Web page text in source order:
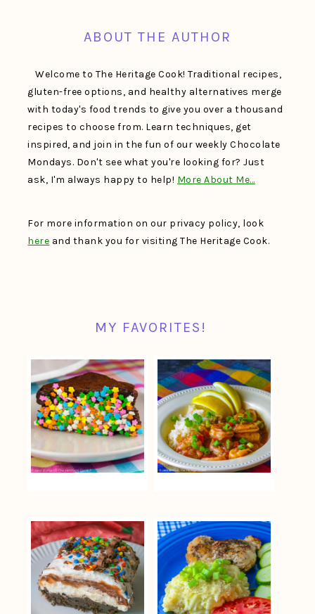
ABOUT THE AUTHOR
Welcome to The Heritage Cook! Traditional recipes,
gluten-free options, and healthy alternatives merge
with today's food trends to give you over a thousand
recipes to choose from. Learn techniques, get
inspired, and join in the fun of our weekly Chocolate
Mondays. Don't see what you're looking for? Just
ask, I'm always happy to help! More About Me…
For more information on our privacy policy, look
here and thank you for visiting The Heritage Cook.
MY FAVORITES!